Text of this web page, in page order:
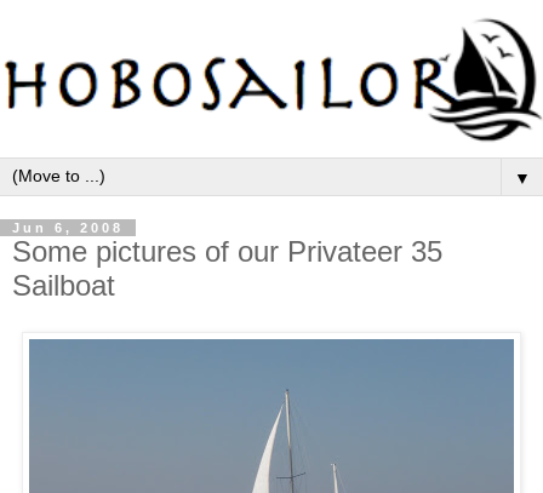
▼
Jun 6, 2008
Some pictures of our Privateer 35
Sailboat